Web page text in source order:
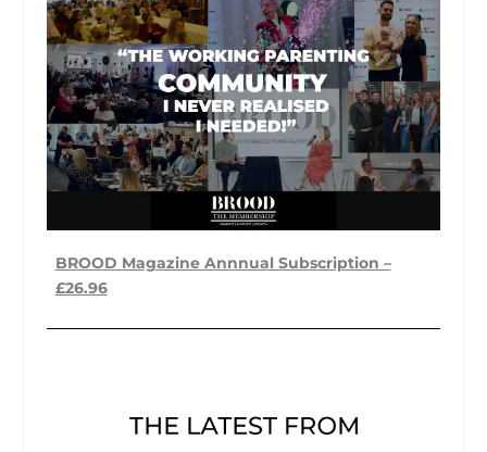
BROOD Magazine Annnual Subscription –
£26.96